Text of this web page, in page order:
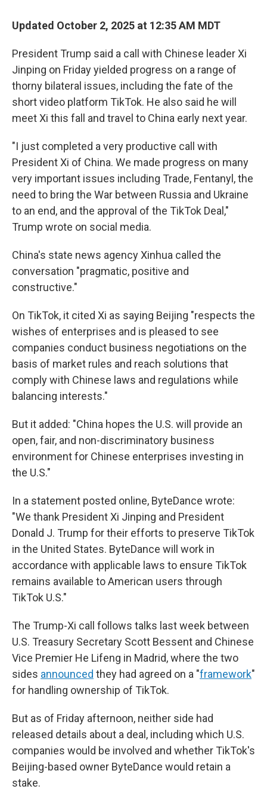
Updated October 2, 2025 at 12:35 AM MDT
President Trump said a call with Chinese leader Xi
Jinping on Friday yielded progress on a range of
thorny bilateral issues, including the fate of the
short video platform TikTok. He also said he will
meet Xi this fall and travel to China early next year.
"I just completed a very productive call with
President Xi of China. We made progress on many
very important issues including Trade, Fentanyl, the
need to bring the War between Russia and Ukraine
to an end, and the approval of the TikTok Deal,"
Trump wrote on social media.
China's state news agency Xinhua called the
conversation "pragmatic, positive and
constructive."
On TikTok, it cited Xi as saying Beijing "respects the
wishes of enterprises and is pleased to see
companies conduct business negotiations on the
basis of market rules and reach solutions that
comply with Chinese laws and regulations while
balancing interests."
But it added: "China hopes the U.S. will provide an
open, fair, and non-discriminatory business
environment for Chinese enterprises investing in
the U.S."
In a statement posted online, ByteDance wrote:
"We thank President Xi Jinping and President
Donald J. Trump for their efforts to preserve TikTok
in the United States. ByteDance will work in
accordance with applicable laws to ensure TikTok
remains available to American users through
TikTok U.S."
The Trump-Xi call follows talks last week between
U.S. Treasury Secretary Scott Bessent and Chinese
Vice Premier He Lifeng in Madrid, where the two
sides announced they had agreed on a "framework"
for handling ownership of TikTok.
But as of Friday afternoon, neither side had
released details about a deal, including which U.S.
companies would be involved and whether TikTok's
Beijing-based owner ByteDance would retain a
stake.